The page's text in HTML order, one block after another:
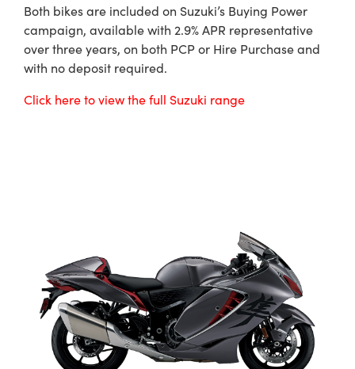
Both bikes are included on Suzuki’s Buying Power
campaign, available with 2.9% APR representative
over three years, on both PCP or Hire Purchase and
with no deposit required.
Click here to view the full Suzuki range